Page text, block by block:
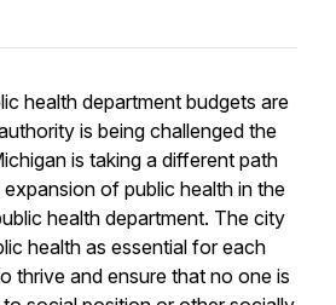
health department budgets are
is being challenged the
is taking a different path
of public health in the
health department. The city
health as essential for each
thrive and ensure that no one is